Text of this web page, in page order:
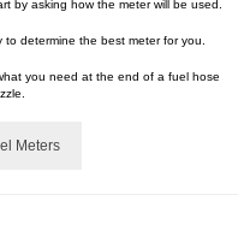
by asking how the meter will be used.
determine the best meter for you.
you need at the end of a fuel hose
Meters